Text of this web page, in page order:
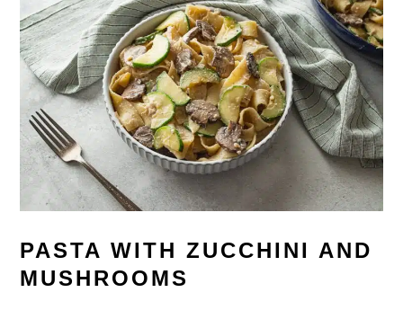
PASTA WITH ZUCCHINI AND
MUSHROOMS